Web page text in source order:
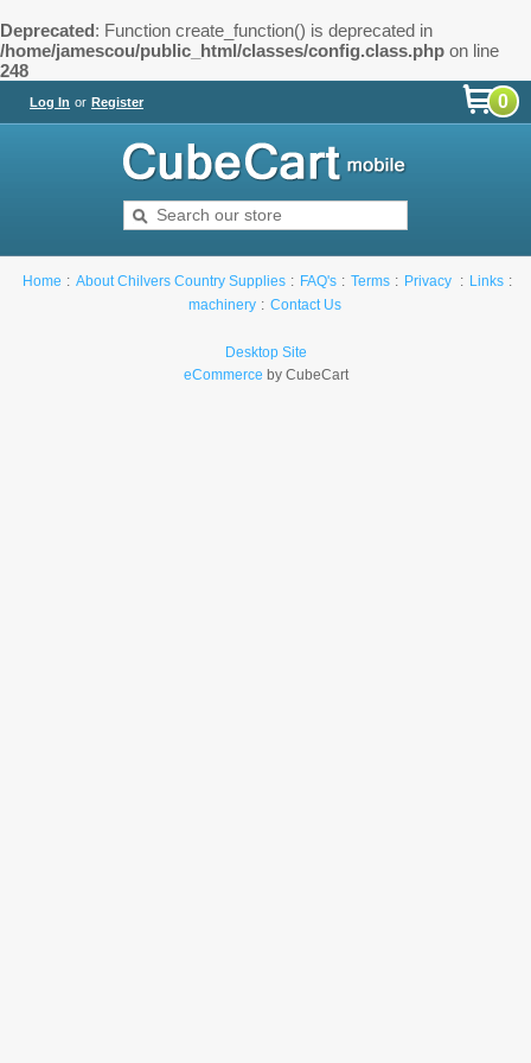
Deprecated: Function create_function() is deprecated in
/home/jamescou/public_html/classes/config.class.php on line
248
Log In or Register 0
Home About Chilvers Country Supplies FAQ's Terms Privacy
Links
machinery
Contact Us
Desktop Site
eCommerce by CubeCart